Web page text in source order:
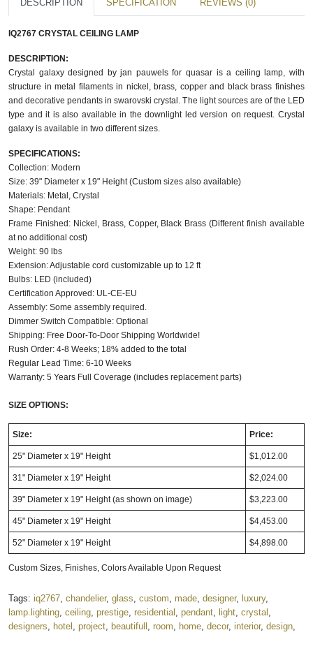
DESCRIPTION SPECIFICATION REVIEWS (0)
IQ2767 CRYSTAL CEILING LAMP
DESCRIPTION:
Crystal galaxy designed by jan pauwels for quasar is a ceiling lamp, with
structure in metal filaments in nickel, brass, copper and black brass finishes
and decorative pendants in swarovski crystal. The light sources are of the LED
type and it is also available in the downlight led version on request. Crystal
galaxy is available in two different sizes.
SPECIFICATIONS:
Collection: Modern
Size: 39" Diameter x 19" Height (Custom sizes also available)
Materials: Metal, Crystal
Shape: Pendant
Frame Finished: Nickel, Brass, Copper, Black Brass (Different finish available
at no additional cost)
Weight: 90 lbs
Extension: Adjustable cord customizable up to 12 ft
Bulbs: LED (included)
Certification Approved: UL-CE-EU
Assembly: Some assembly required.
Dimmer Switch Compatible: Optional
Shipping: Free Door-To-Door Shipping Worldwide!
Rush Order: 4-8 Weeks; 18% added to the total
Regular Lead Time: 6-10 Weeks
Warranty: 5 Years Full Coverage (includes replacement parts)
SIZE OPTIONS:
Size: Price:
25" Diameter x 19" Height $1,012.00
31" Diameter x 19" Height $2,024.00
39" Diameter x 19" Height (as shown on image) $3,223.00
45" Diameter x 19" Height $4,453.00
52" Diameter x 19" Height $4,898.00
Custom Sizes, Finishes, Colors Available Upon Request
Tags: iq2767 chandelier, glass custom made designer, luxury,
lamp.lighting ceiling prestige residential pendant light crystal
designers
hotel project beautifull room home decor, interior, design